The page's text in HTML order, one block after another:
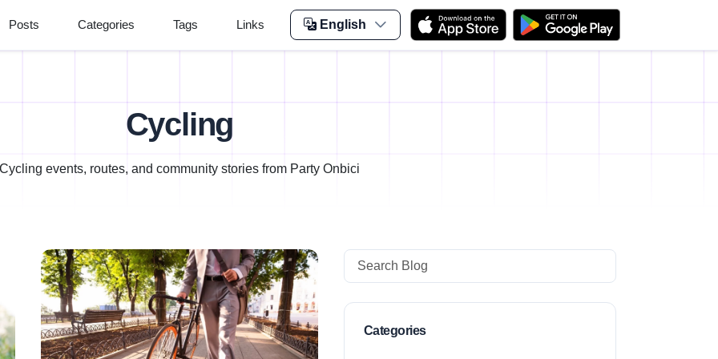
Posts Categories Tags Links English
Cycling
Cycling events, routes, and community stories from Party Onbici
Search
Categories